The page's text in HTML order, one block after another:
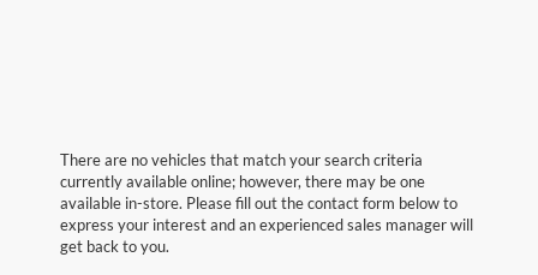
There are no vehicles that match your search criteria
currently available online; however, there may be one
available in-store. Please fill out the contact form below to
express your interest and an experienced sales manager will
get back to you.